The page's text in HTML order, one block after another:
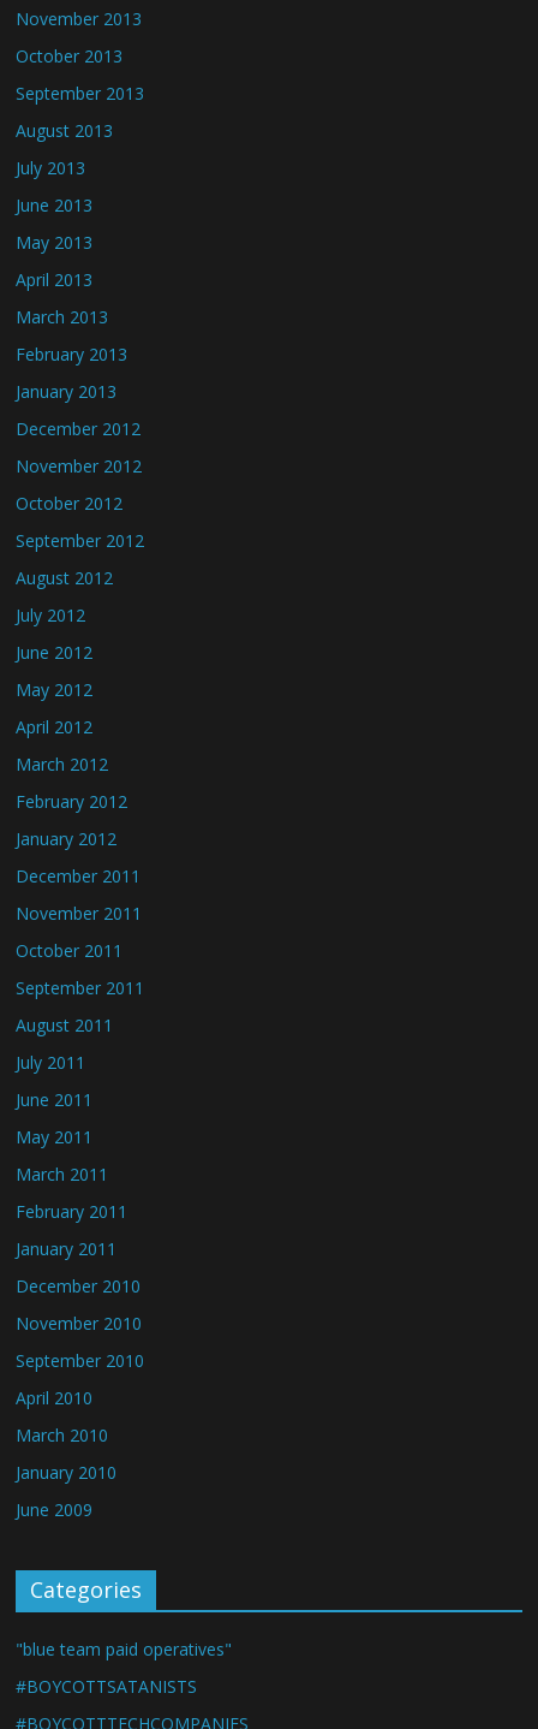
November 2013
October 2013
September 2013
August 2013
July 2013
June 2013
May 2013
April 2013
March 2013
February 2013
January 2013
December 2012
November 2012
October 2012
September 2012
August 2012
July 2012
June 2012
May 2012
April 2012
March 2012
February 2012
January 2012
December 2011
November 2011
October 2011
September 2011
August 2011
July 2011
June 2011
May 2011
March 2011
February 2011
January 2011
December 2010
November 2010
September 2010
April 2010
March 2010
January 2010
June 2009
Categories
"blue team paid operatives"
#BOYCOTTSATANISTS
#BOYCOTTTECHCOMPANIES